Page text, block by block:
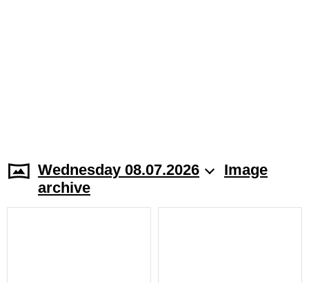
Wednesday 08.07.2026
Image
archive